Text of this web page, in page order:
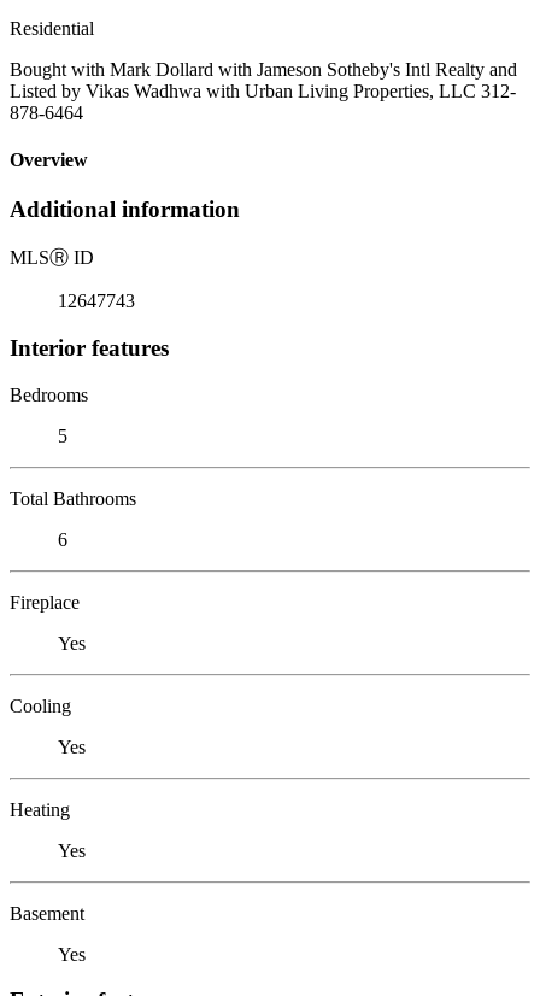
Residential
Bought with Mark Dollard with Jameson Sotheby's Intl Realty and
Listed by Vikas Wadhwa with Urban Living Properties, LLC 312-
878-6464
Overview
Additional information
MLSⓇ ID
12647743
Interior features
Bedrooms
5
Total Bathrooms
6
Fireplace
Yes
Cooling
Yes
Heating
Yes
Basement
Yes